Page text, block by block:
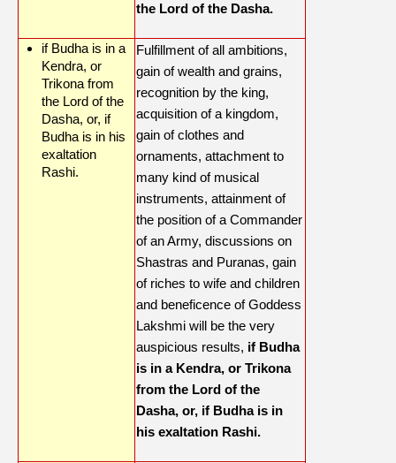
the Lord of the Dasha.
if Budha is in a
Kendra, or
Trikona from
the Lord of the
Dasha, or, if
Budha is in his
exaltation
Rashi.
Fulfillment of all ambitions,
gain of wealth and grains,
recognition by the king,
acquisition of a kingdom,
gain of clothes and
ornaments, attachment to
many kind of musical
instruments, attainment of
the position of a Commander
of an Army, discussions on
Shastras and Puranas, gain
of riches to wife and children
and beneficence of Goddess
Lakshmi will be the very
auspicious results, if Budha
is in a Kendra, or Trikona
from the Lord of the
Dasha, or, if Budha is in
his exaltation Rashi.